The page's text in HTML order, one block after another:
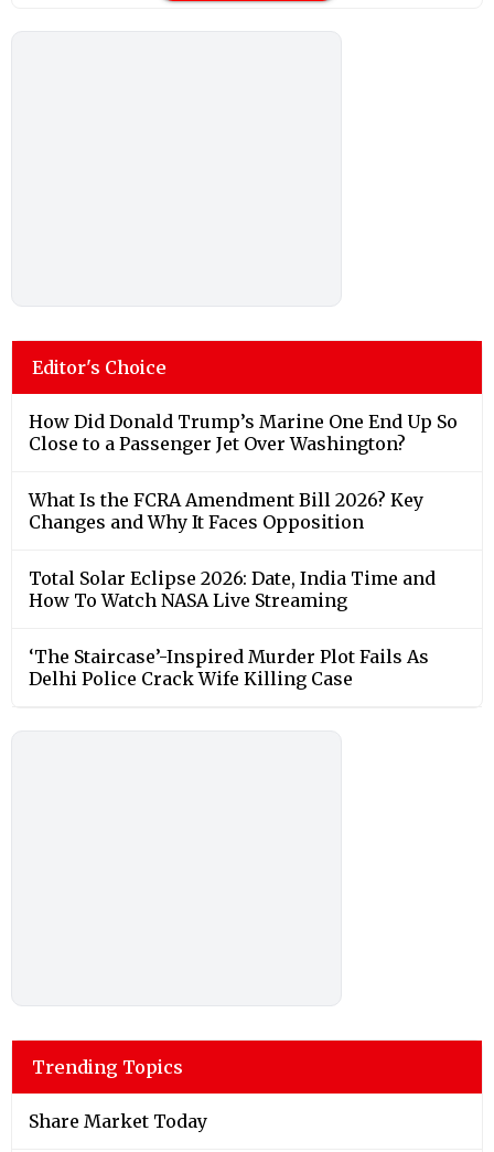
Editor's Choice
How Did Donald Trump’s Marine One End Up So
Close to a Passenger Jet Over Washington?
What Is the FCRA Amendment Bill 2026? Key
Changes and Why It Faces Opposition
Total Solar Eclipse 2026: Date, India Time and
How To Watch NASA Live Streaming
‘The Staircase’-Inspired Murder Plot Fails As
Delhi Police Crack Wife Killing Case
Trending Topics
Share Market Today